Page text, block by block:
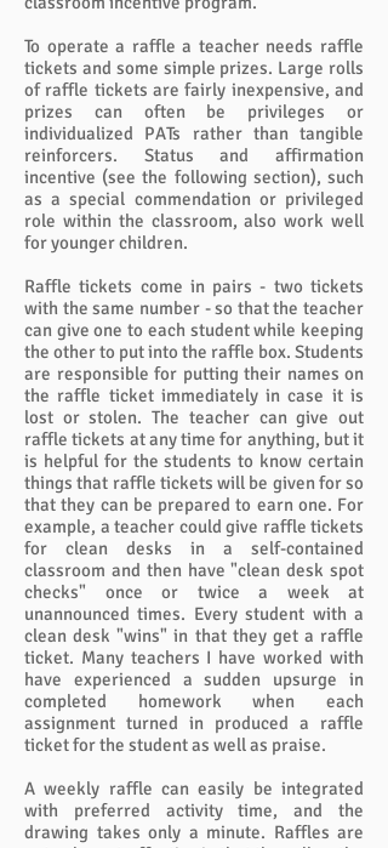
To operate a raffle a teacher needs raffle
tickets and some simple prizes. Large rolls
of raffle tickets are fairly inexpensive, and
prizes can often be privileges or
individualized PATs rather than tangible
reinforcers. Status and affirmation
incentive (see the following section), such
as a special commendation or privileged
role within the classroom, also work well
for younger children.
Raffle tickets come in pairs - two tickets
with the same number - so that the teacher
can give one to each student while keeping
the other to put into the raffle box. Students
are responsible for putting their names on
the raffle ticket immediately in case it is
lost or stolen. The teacher can give out
raffle tickets at any time for anything, but it
is helpful for the students to know certain
things that raffle tickets will be given for so
that they can be prepared to earn one. For
example, a teacher could give raffle tickets
for clean desks in a self-contained
classroom and then have "clean desk spot
checks" once or twice a week at
unannounced times. Every student with a
clean desk "wins" in that they get a raffle
ticket. Many teachers I have worked with
have experienced a sudden upsurge in
completed homework when each
assignment turned in produced a raffle
ticket for the student as well as praise.
A weekly raffle can easily be integrated
with preferred activity time, and the
drawing takes only a minute. Raffles are